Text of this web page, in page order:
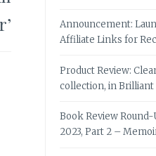
Announcement:
Affiliate Links for
Product Review:
collection, in Brilliant
Book Review Round-
2023, Part 2 –